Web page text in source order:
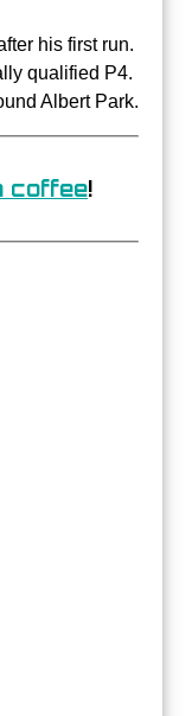
his first run.
qualified P4.
Albert Park.
coffee!